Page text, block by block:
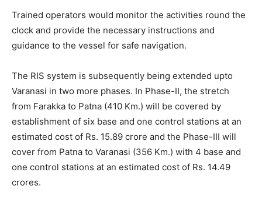
Trained operators would monitor the activities round the
clock and provide the necessary instructions and
guidance to the vessel for safe navigation.
The RIS system is subsequently being extended upto
Varanasi in two more phases. In Phase-II, the stretch
from Farakka to Patna (410 Km.) will be covered by
establishment of six base and one control stations at an
estimated cost of Rs. 15.89 crore and the Phase-III will
cover from Patna to Varanasi (356 Km.) with 4 base and
one control stations at an estimated cost of Rs. 14.49
crores.